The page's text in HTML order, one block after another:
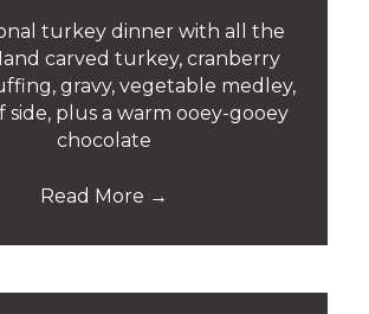
turkey dinner with all the
carved turkey, cranberry
gravy, vegetable medley,
side, plus a warm ooey-gooey
chocolate
Read More →